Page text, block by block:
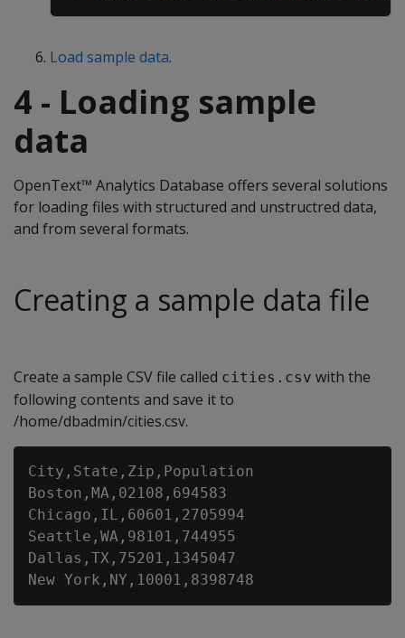
Load sample data.
4 - Loading sample
data
OpenText™ Analytics Database offers several solutions
for loading files with structured and unstructred data,
and from several formats.
Creating a sample data file
Create a sample CSV file called cities.csv with the
following contents and save it to
/home/dbadmin/cities.csv.
City,State,Zip,Population
Boston,MA,02108,694583
Chicago,IL,60601,2705994
Seattle,WA,98101,744955
Dallas,TX,75201,1345047